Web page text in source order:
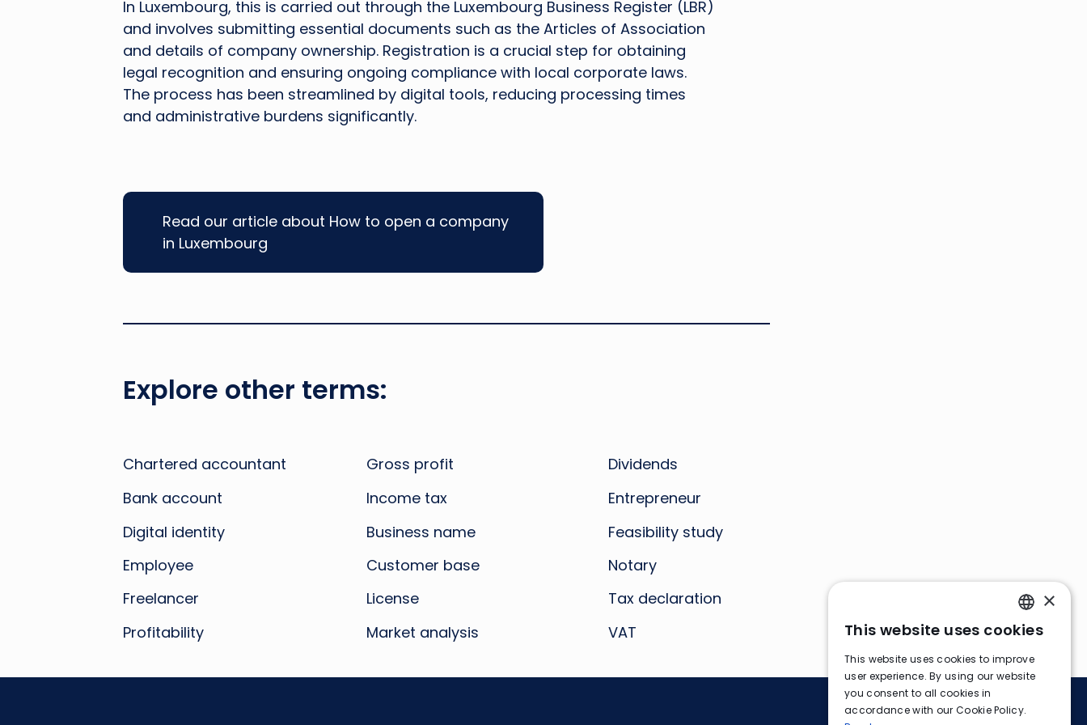
In Luxembourg, this is carried out through the Luxembourg Business Register (LBR)
and involves submitting essential documents such as the Articles of Association
and details of company ownership. Registration is a crucial step for obtaining
legal recognition and ensuring ongoing compliance with local corporate laws.
The process has been streamlined by digital tools, reducing processing times
and administrative burdens significantly.
Read our article about How to open a company
in Luxembourg
Employee
Freelancer
Profitability
Digital identity
Income tax
Bank account
Chartered accountant
License
Market analysis
Customer base
Business name
VAT
Tax declaration
Notary
Feasibility study
Entrepreneur
Dividends
Gross profit
Explore other terms:
ENGLISH
FRENCH
×
This website uses cookies
This website uses cookies to improve
user experience. By using our website
you consent to all cookies in
accordance with our Cookie Policy.